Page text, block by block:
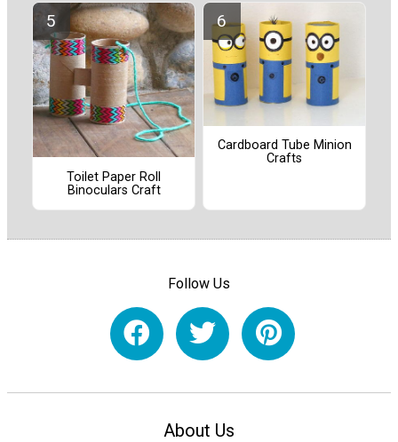
Toilet Paper Roll
Binoculars Craft
Cardboard Tube Minion
Crafts
Follow Us
About Us